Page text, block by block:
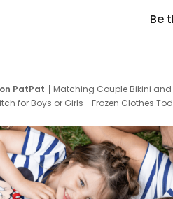
Be
PatPat Matching Couple Bikini and
for Boys or Girls
Frozen Clothes